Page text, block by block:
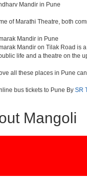
Mandir in Pune
of Marathi Theatre, both
Mandir in Pune
Mandir on Tilak Road is
life and a theatre on the
all these places in Pune
bus tickets to Pune By SR
Mangoli